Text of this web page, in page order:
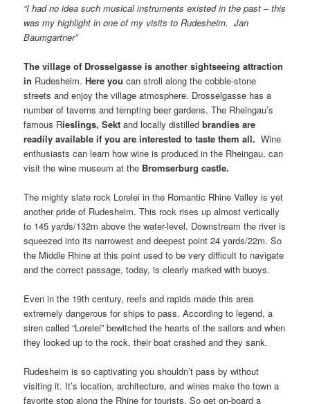
“I had no idea such musical instruments existed in the past – this
was my highlight in one of my visits to Rudesheim. Jan
Baumgartner”
Thevillage of Drosselgasse is another sightseeing attraction
in Rudesheim. Here youcan stroll along the cobble-stone
streets and enjoy the village atmosphere. Drosselgasse has a
number of taverns and tempting beer gardens. The Rheingau’s
famous Rieslings, Sekt and locally distilledbrandies are
readily available if you are interested to taste them all. Wine
enthusiasts can learn how wine is produced in the Rheingau, can
visit the wine museum at the Bromserburg castle.
The mighty slate rock Lorelei in the Romantic Rhine Valley is yet
another pride of Rudesheim. This rock rises up almost vertically
to 145 yards/132m above the water-level. Downstream the river is
squeezed into its narrowest and deepest point 24 yards/22m. So
the Middle Rhine at this point used to be very difficult to navigate
and the correct passage, today, is clearly marked with buoys.
Even in the 19th century, reefs and rapids made this area
extremely dangerous for ships to pass. According to legend, a
siren called “Lorelei” bewitched the hearts of the sailors and when
they looked up to the rock, their boat crashed and they sank.
Rudesheim is so captivating you shouldn’t pass by without
visiting it. It’s location, architecture, and wines make the town a
favorite stop along the Rhine for tourists. So get on-board a